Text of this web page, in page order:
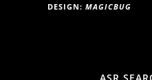
DESIGN: MAGICBUG
ASR